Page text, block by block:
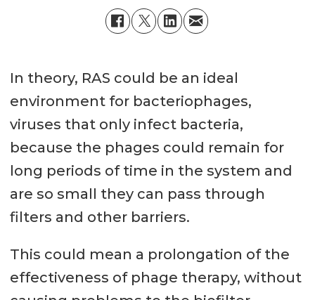
In theory, RAS could be an ideal
environment for bacteriophages,
viruses that only infect bacteria,
because the phages could remain for
long periods of time in the system and
are so small they can pass through
filters and other barriers.
This could mean a prolongation of the
effectiveness of phage therapy, without